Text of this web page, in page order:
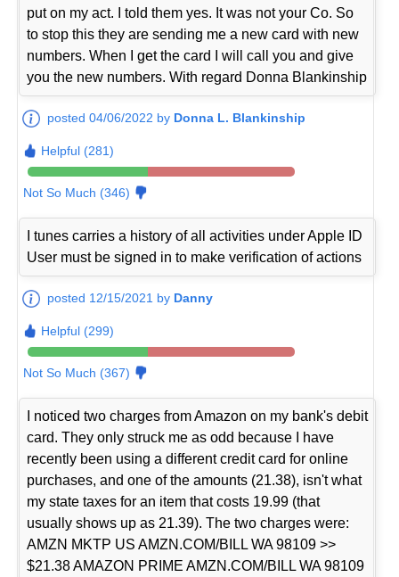
put on my act. I told them yes. It was not your Co. So
to stop this they are sending me a new card with new
numbers. When I get the card I will call you and give
you the new numbers. With regard Donna Blankinship
posted 04/06/2022 by Donna L. Blankinship
Helpful (281)
Not So Much (346)
I tunes carries a history of all activities under Apple ID
User must be signed in to make verification of actions
posted 12/15/2021 by Danny
Helpful (299)
Not So Much (367)
I noticed two charges from Amazon on my bank's debit
card. They only struck me as odd because I have
recently been using a different credit card for online
purchases, and one of the amounts (21.38), isn't what
my state taxes for an item that costs 19.99 (that
usually shows up as 21.39). The two charges were:
AMZN MKTP US AMZN.COM/BILL WA 98109 >>
$21.38 AMAZON PRIME AMZN.COM/BILL WA 98109